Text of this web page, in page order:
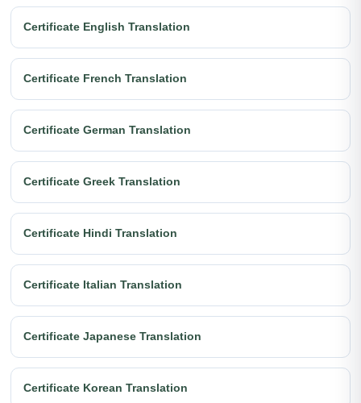
Certificate English Translation
Certificate French Translation
Certificate German Translation
Certificate Greek Translation
Certificate Hindi Translation
Certificate Italian Translation
Certificate Japanese Translation
Certificate Korean Translation